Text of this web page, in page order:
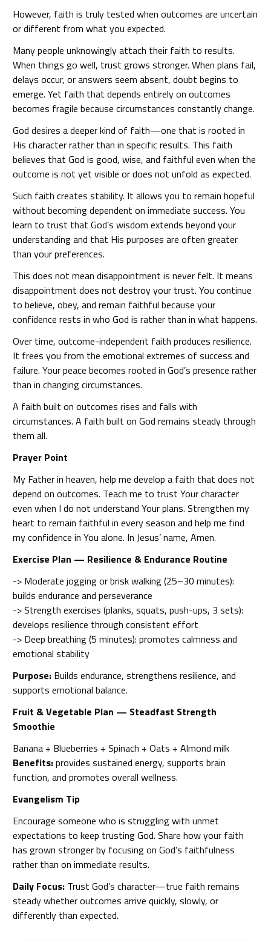
However, faith is truly tested when outcomes are uncertain
or different from what you expected.
Many people unknowingly attach their faith to results.
When things go well, trust grows stronger. When plans fail,
delays occur, or answers seem absent, doubt begins to
emerge. Yet faith that depends entirely on outcomes
becomes fragile because circumstances constantly change.
God desires a deeper kind of faith—one that is rooted in
His character rather than in specific results. This faith
believes that God is good, wise, and faithful even when the
outcome is not yet visible or does not unfold as expected.
Such faith creates stability. It allows you to remain hopeful
without becoming dependent on immediate success. You
learn to trust that God’s wisdom extends beyond your
understanding and that His purposes are often greater
than your preferences.
This does not mean disappointment is never felt. It means
disappointment does not destroy your trust. You continue
to believe, obey, and remain faithful because your
confidence rests in who God is rather than in what happens.
Over time, outcome-independent faith produces resilience.
It frees you from the emotional extremes of success and
failure. Your peace becomes rooted in God’s presence rather
than in changing circumstances.
A faith built on outcomes rises and falls with
circumstances. A faith built on God remains steady through
them all.
Prayer Point
My Father in heaven, help me develop a faith that does not
depend on outcomes. Teach me to trust Your character
even when I do not understand Your plans. Strengthen my
heart to remain faithful in every season and help me find
my confidence in You alone. In Jesus’ name, Amen.
Exercise Plan — Resilience & Endurance Routine
-> Moderate jogging or brisk walking (25–30 minutes):
builds endurance and perseverance
-> Strength exercises (planks, squats, push-ups, 3 sets):
develops resilience through consistent effort
-> Deep breathing (5 minutes): promotes calmness and
emotional stability
Purpose:Builds endurance, strengthens resilience, and
supports emotional balance.
Fruit & Vegetable Plan — Steadfast Strength
Smoothie
Banana + Blueberries + Spinach + Oats + Almond milk
Benefits:provides sustained energy, supports brain
function, and promotes overall wellness.
Evangelism Tip
Encourage someone who is struggling with unmet
expectations to keep trusting God. Share how your faith
has grown stronger by focusing on God’s faithfulness
rather than on immediate results.
Daily Focus:Trust God’s character—true faith remains
steady whether outcomes arrive quickly, slowly, or
differently than expected.